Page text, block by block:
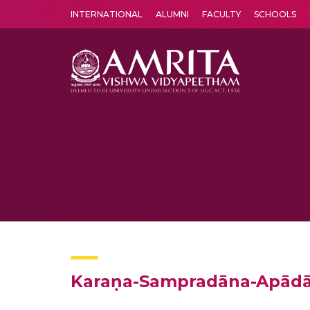
INTERNATIONAL ALUMNI FACULTY SCHOOLS
Karaṇa-Sampradāna-